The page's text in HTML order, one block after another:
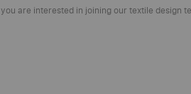
you are interested in joining our textile design